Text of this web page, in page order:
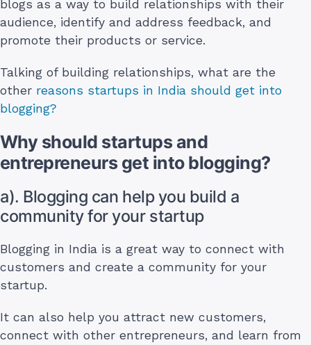
blogs as a way to build relationships with their
audience, identify and address feedback, and
promote their products or service.
Talking of building relationships, what are the
other reasons startups in India should get into
blogging?
Why should startups and
entrepreneurs get into blogging?
a). Blogging can help you build a
community for your startup
Blogging in India is a great way to connect with
customers and create a community for your
startup.
It can also help you attract new customers,
connect with other entrepreneurs, and learn from